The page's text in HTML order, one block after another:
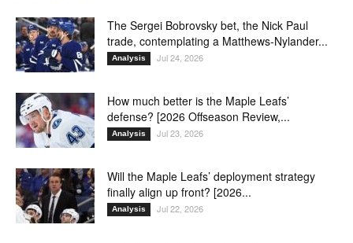
The Sergei Bobrovsky bet, the Nick Paul
trade, contemplating a Matthews-Nylander...
Analysis Jul 24, 2026
How much better is the Maple Leafs’
defense? [2026 Offseason Review,...
Analysis Jul 23, 2026
Will the Maple Leafs’ deployment strategy
finally align up front? [2026...
Analysis Jul 22, 2026